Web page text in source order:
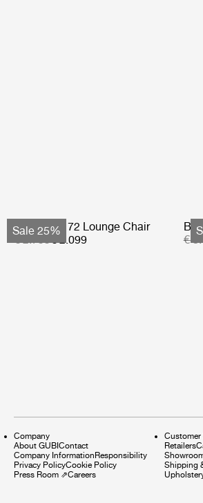
Sale 25%
Bohemian 72 Lounge Chair
€ 2.799€ 2.099
€
Company
About GUBI Contact
Company Information Responsibility
Privacy PolicyCookie Policy
Press Room ⇗Careers
Customer
Retailers
Shipping